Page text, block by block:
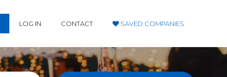
LOG IN CONTACT SAVED COMPANIES